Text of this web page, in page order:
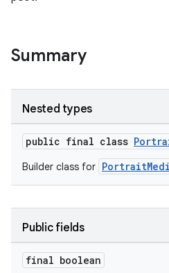
Summary
Nested types
public final class
Builder class for
Public fields
final boolean